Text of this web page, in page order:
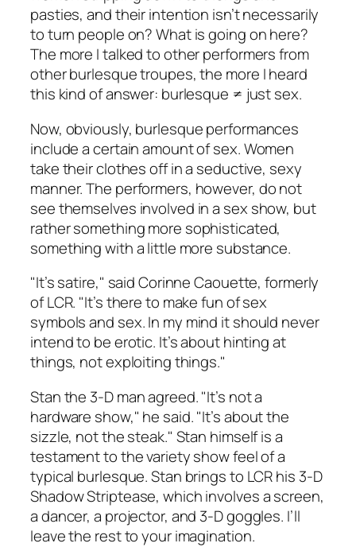
pasties, and their intention isn’t necessarily
to turn people on? What is going on here?
The more I talked to other performers from
other burlesque troupes, the more I heard
this kind of answer: burlesque ≠ just sex.
Now, obviously, burlesque performances
include a certain amount of sex. Women
take their clothes off in a seductive, sexy
manner. The performers, however, do not
see themselves involved in a sex show, but
rather something more sophisticated,
something with a little more substance.
"It’s satire," said Corinne Caouette, formerly
of LCR. "It’s there to make fun of sex
symbols and sex. In my mind it should never
intend to be erotic. It’s about hinting at
things, not exploiting things."
Stan the 3-D man agreed. "It’s not a
hardware show," he said. "It’s about the
sizzle, not the steak." Stan himself is a
testament to the variety show feel of a
typical burlesque. Stan brings to LCR his 3-D
Shadow Striptease, which involves a screen,
a dancer, a projector, and 3-D goggles. I’ll
leave the rest to your imagination.